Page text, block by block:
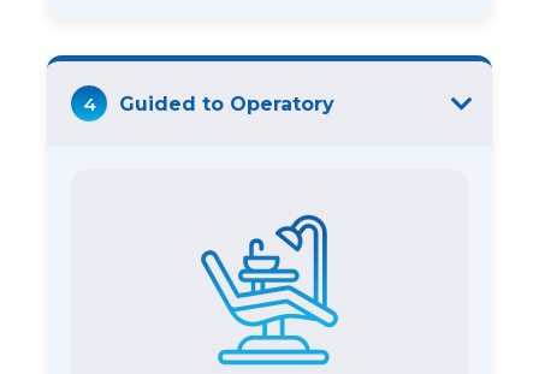
4 Guided to Operatory